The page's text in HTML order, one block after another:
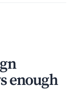
enough